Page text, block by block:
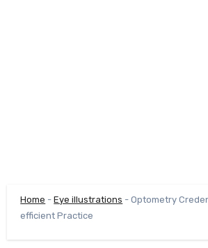
Home -Eye illustrations -Optometry
efficient Practice